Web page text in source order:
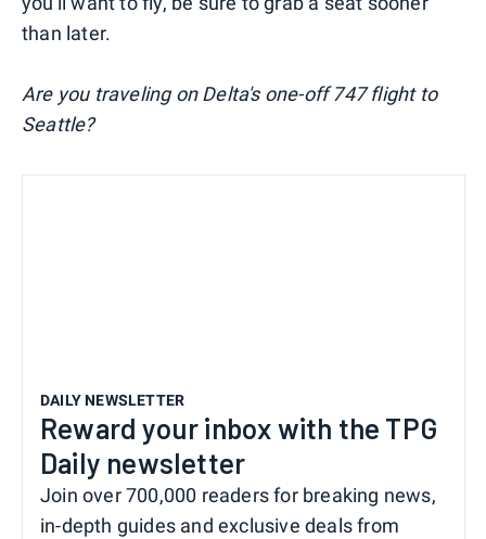
than later.
Are you traveling on Delta's one-off 747 flight to
Seattle?
DAILY NEWSLETTER
Reward your inbox with the TPG
Daily newsletter
Join over 700,000 readers for breaking news,
in-depth guides and exclusive deals from